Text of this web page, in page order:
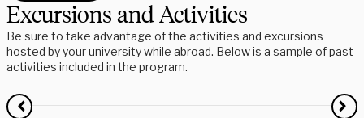
Excursions and Activities
Be sure to take advantage of the activities and excursions
hosted by your university while abroad. Below is a sample of past
activities included in the program.